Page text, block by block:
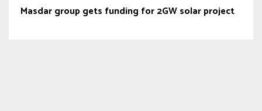
Masdar group gets funding for 2GW solar project